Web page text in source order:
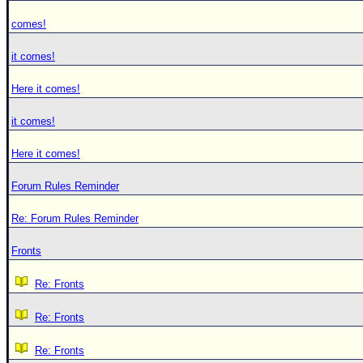
comes!
it comes!
Here it comes!
it comes!
Here it comes!
Forum Rules Reminder
Re: Forum Rules Reminder
Fronts
Re: Fronts
Re: Fronts
Re: Fronts